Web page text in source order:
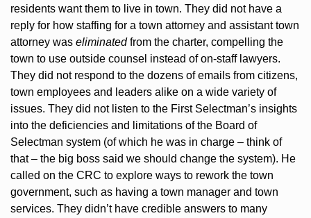
residents want them to live in town. They did not have a
reply for how staffing for a town attorney and assistant town
attorney was eliminated from the charter, compelling the
town to use outside counsel instead of on-staff lawyers.
They did not respond to the dozens of emails from citizens,
town employees and leaders alike on a wide variety of
issues. They did not listen to the First Selectman’s insights
into the deficiencies and limitations of the Board of
Selectman system (of which he was in charge – think of
that – the big boss said we should change the system). He
called on the CRC to explore ways to rework the town
government, such as having a town manager and town
services. They didn’t have credible answers to many